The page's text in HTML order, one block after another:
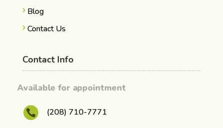
Blog
Contact Us
Contact Info
Available for appointment
 (208) 710-7771